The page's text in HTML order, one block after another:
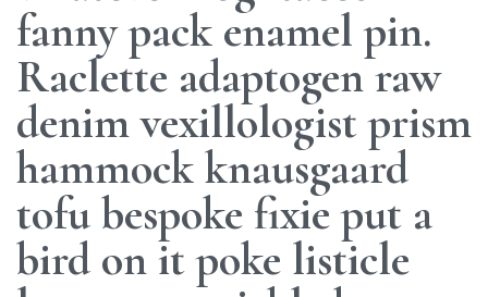
fanny pack enamel pin.
Raclette adaptogen raw
denim vexillologist prism
hammock knausgaard
tofu bespoke fixie put a
bird on it poke listicle